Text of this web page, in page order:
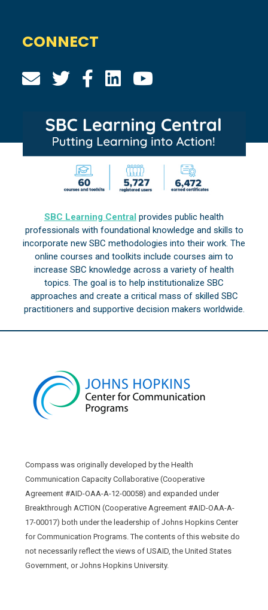
CONNECT
SBC Learning Central provides public health
professionals with foundational knowledge and skills to
incorporate new SBC methodologies into their work. The
online courses and toolkits include courses aim to
increase SBC knowledge across a variety of health
topics. The goal is to help institutionalize SBC
approaches and create a critical mass of skilled SBC
practitioners and supportive decision makers worldwide.
Compass was originally developed by the Health
Communication Capacity Collaborative (Cooperative
Agreement #AID-OAA-A-12-00058) and expanded under
Breakthrough ACTION (Cooperative Agreement #AID-OAA-A-
17-00017) both under the leadership of Johns Hopkins Center
for Communication Programs. The contents of this website do
not necessarily reflect the views of USAID, the United States
Government, or Johns Hopkins University.